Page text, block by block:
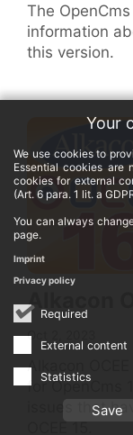
Your
We use cookies to
Essential cookies are
cookies for external
(Art. 6 para. 1 lit. a
You can always
page.
Required
External content
Statistics
Save
Imprint
Privacy policy
The
information
this version.
Alkacon
Oct 2, 2023
Alkacon
for OpenCms
issues that
OCEE 15.